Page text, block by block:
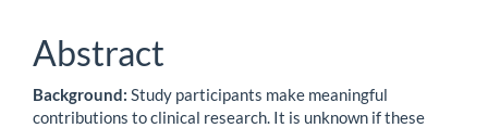
Abstract
Background: Study participants make meaningful
contributions to clinical research. It is unknown if these